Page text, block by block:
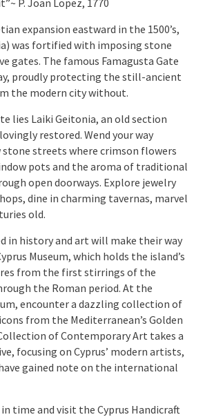
expansion eastward in the 1500’s,
was fortified with imposing stone
gates. The famous Famagusta Gate
proudly protecting the still-ancient
the modern city without.
lies Laiki Geitonia, an old section
restored. Wend your way
streets where crimson flowers
pots and the aroma of traditional
open doorways. Explore jewelry
dine in charming tavernas, marvel
old.
in history and art will make their way
Museum, which holds the island’s
from the first stirrings of the
the Roman period. At the
encounter a dazzling collection of
from the Mediterranean’s Golden
of Contemporary Art takes a
focusing on Cyprus’ modern artists,
gained note on the international
time and visit the Cyprus Handicraft